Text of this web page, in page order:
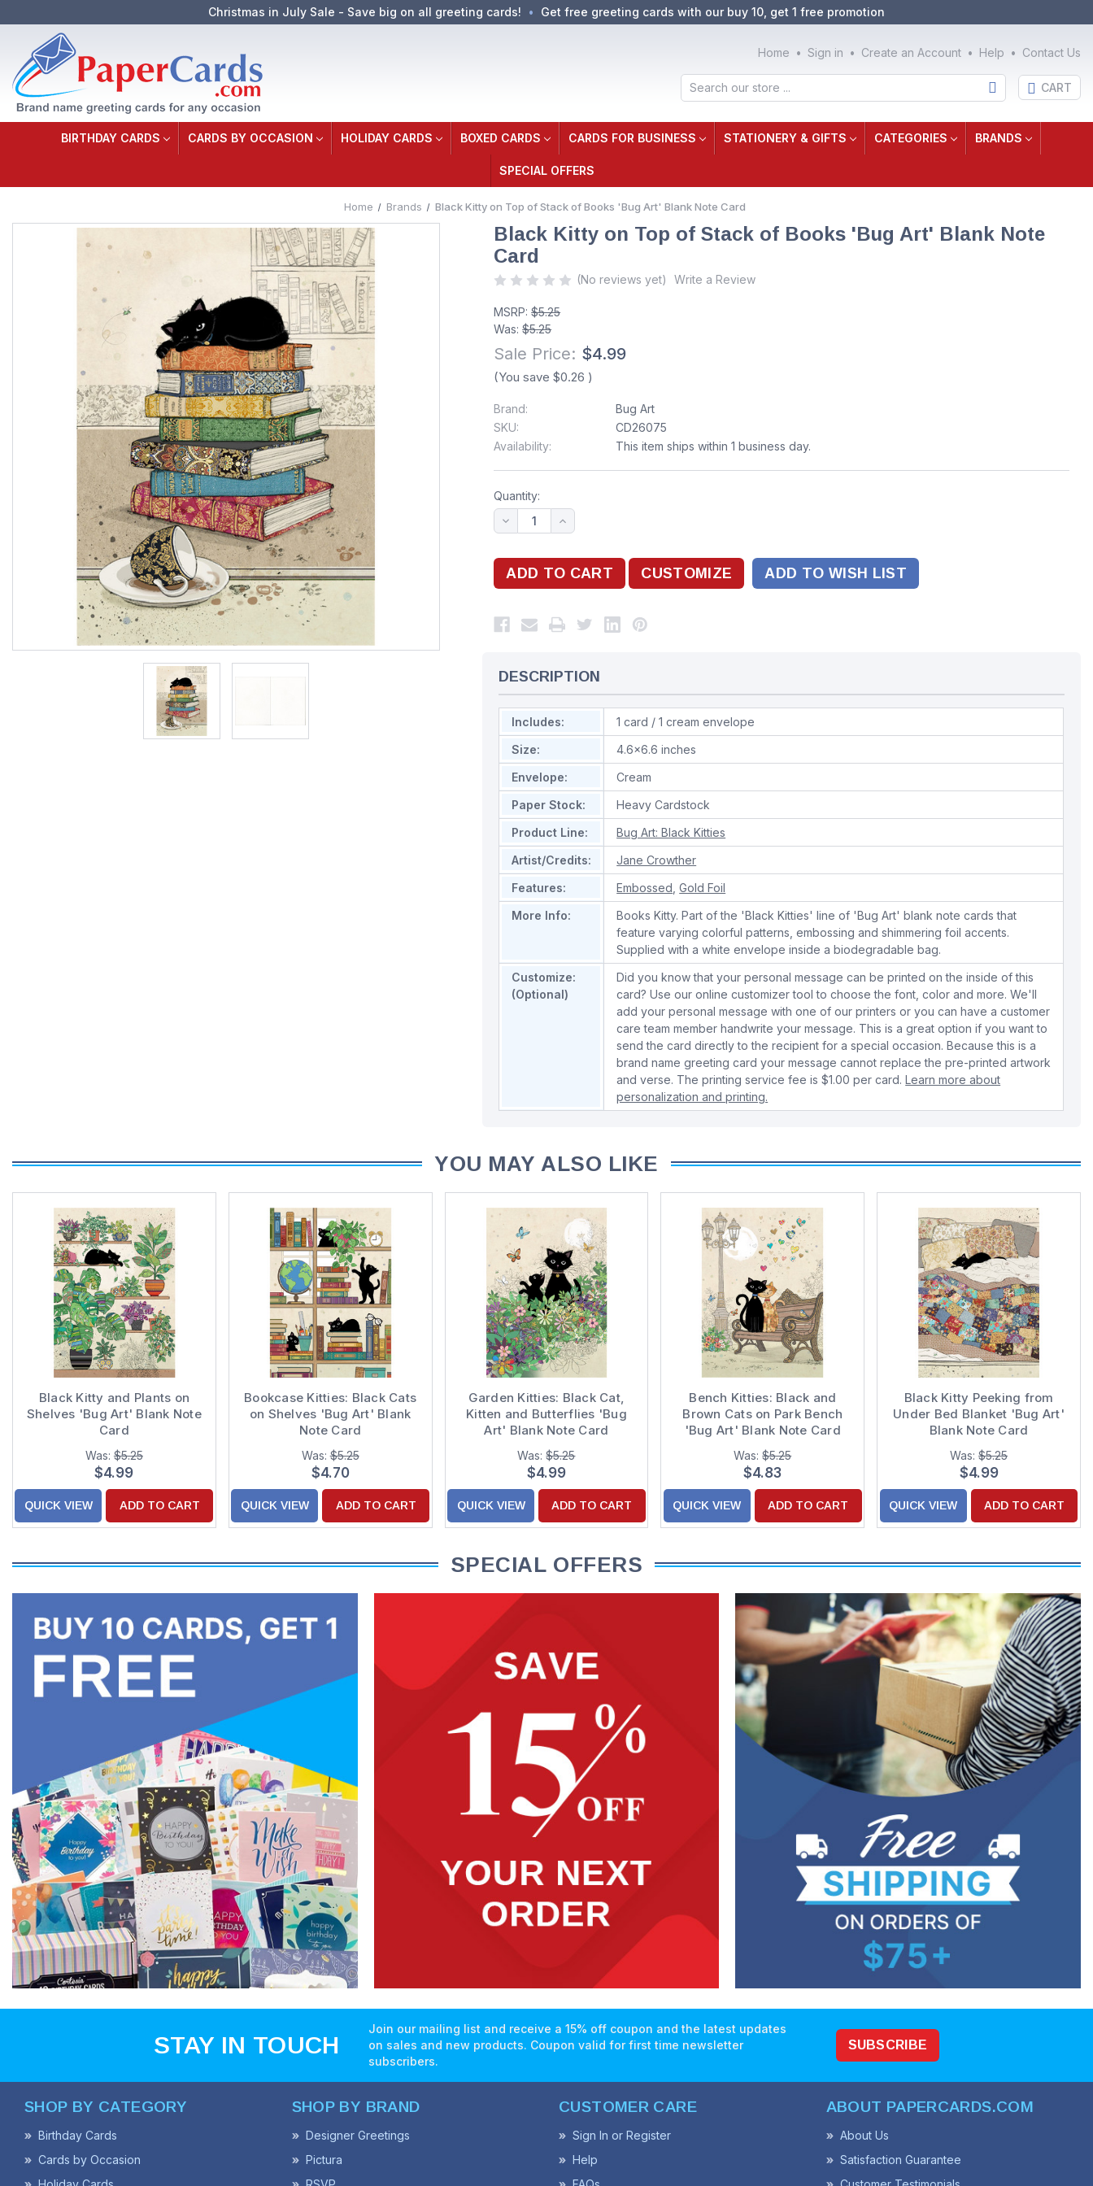
Christmas in July Sale - Save big on all greeting cards! Get free greeting cards with our buy 10, get 1 free promotion
Home Sign in Create an Account Help Contact Us
Search CART
BIRTHDAY CARDS CARDS BY OCCASION HOLIDAY CARDS BOXED CARDS CARDS FOR BUSINESS STATIONERY & GIFTS CATEGORIES BRANDS
SPECIAL OFFERS
Home Brands Black Kitty on Top of Stack of Books 'Bug Art' Blank Note Card
Black Kitty on Top of Stack of Books 'Bug Art' Blank Note
Card
(No reviews yet) Write a Review
MSRP:$5.25
Was:$5.25
Sale Price: $4.99
(You save $0.26 )
Brand:
Bug Art
SKU:
CD26075
Availability:
This item ships within 1 business day.
Quantity:
ADD TO WISH LIST
DESCRIPTION
Includes:
1 card / 1 cream envelope
Size:
4.6x6.6 inches
Envelope:
Cream
Paper Stock:
Heavy Cardstock
Product Line:
Bug Art: Black Kitties
Artist/Credits:
Jane Crowther
Features:
Embossed ,Gold Foil
More Info:
Books Kitty. Part of the 'Black Kitties' line of 'Bug Art' blank note cards that
feature varying colorful patterns, embossing and shimmering foil accents.
Supplied with a white envelope inside a biodegradable bag.
Customize:
(Optional)
Did you know that your personal message can be printed on the inside of this
card? Use our online customizer tool to choose the font, color and more. We'll
add your personal message with one of our printers or you can have a customer
care team member handwrite your message. This is a great option if you want to
send the card directly to the recipient for a special occasion. Because this is a
brand name greeting card your message cannot replace the pre-printed artwork
and verse. The printing service fee is $1.00 per card.Learn more about
personalization and printing.
YOU MAY ALSO LIKE
Black Kitty and Plants on
Shelves 'Bug Art' Blank Note
Card
Was: $5.25
$4.99
QUICK VIEW ADD TO CART
Bookcase Kitties: Black Cats
on Shelves 'Bug Art' Blank
Note Card
Was:$5.25
$4.70
QUICK VIEW ADD TO CART
Garden Kitties: Black Cat,
Kitten and Butterflies 'Bug
Art' Blank Note Card
Was:$5.25
$4.99
QUICK VIEW ADD TO CART
Bench Kitties: Black and
Brown Cats on Park Bench
'Bug Art' Blank Note Card
Was:$5.25
$4.83
QUICK VIEW ADD TO CART
Black Kitty Peeking from
Under Bed Blanket 'Bug Art'
Blank Note Card
Was:$5.25
$4.99
QUICK VIEW ADD TO CART
SPECIAL OFFERS
STAY IN TOUCH
Join our mailing list and receive a 15% off coupon and the latest updates
on sales and new products. Coupon valid for first time newsletter
subscribers.
SUBSCRIBE
SHOP BY CATEGORY
Birthday Cards
Cards by Occasion
SHOP BY BRAND
Designer Greetings
Pictura
CUSTOMER CARE
Sign In or Register
Help
ABOUT PAPERCARDS.COM
About Us
Satisfaction Guarantee